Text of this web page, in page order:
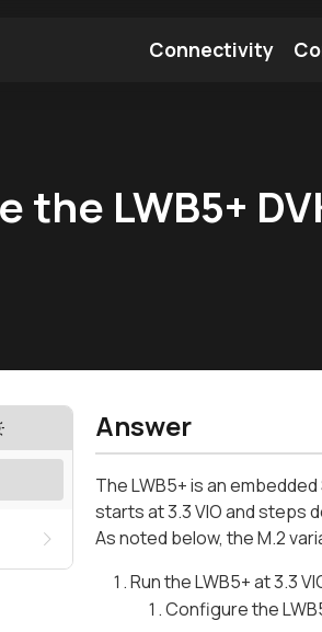
Connectivity
the LWB5+
Answer
The LWB5+ is an
starts at 3.3 VIO and steps
As noted below, the M.2
Run the LWB5+ at 3.3
Configure the